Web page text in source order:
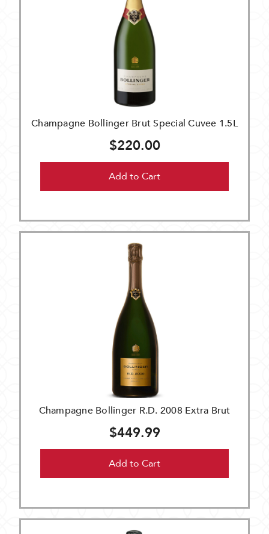
Champagne Bollinger Brut Special Cuvee 1.5L
$220.00
Add to Cart
Champagne Bollinger R.D. 2008 Extra Brut
$449.99
Add to Cart